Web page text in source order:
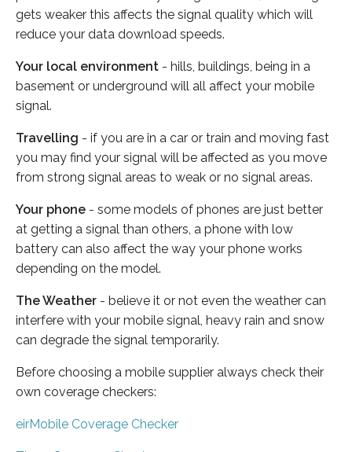
gets weaker this affects the signal quality which will
reduce your data download speeds.
Your local environment - hills, buildings, being in a
basement or underground will all affect your mobile
signal.
Travelling - if you are in a car or train and moving fast
you may find your signal will be affected as you move
from strong signal areas to weak or no signal areas.
Your phone - some models of phones are just better
at getting a signal than others, a phone with low
battery can also affect the way your phone works
depending on the model.
The Weather - believe it or not even the weather can
interfere with your mobile signal, heavy rain and snow
can degrade the signal temporarily.
Before choosing a mobile supplier always check their
own coverage checkers:
eirMobile Coverage Checker